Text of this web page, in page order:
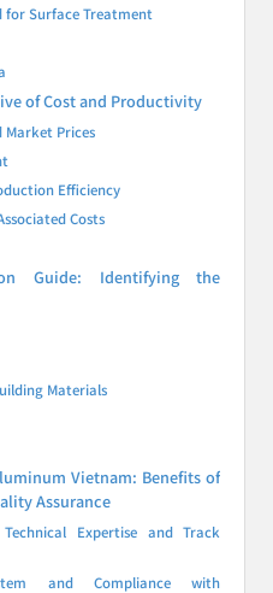
for Surface Treatment
of Cost and Productivity
Market Prices
Efficiency
Costs
Guide: Identifying the
Materials
Vietnam: Benefits of
Assurance
Expertise and Track
and Compliance with